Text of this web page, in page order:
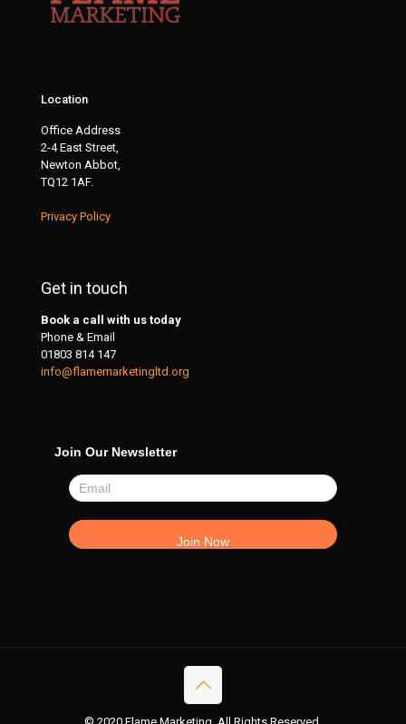
Location
Office Address
2-4 East Street,
Newton Abbot,
TQ12 1AF.
Privacy Policy
Get in touch
Book a call with us today
Phone & Email
01803 814 147
info@flamemarketingltd.org
Join Our Newsletter